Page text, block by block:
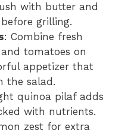
with butter and
grilling.
: Combine fresh
tomatoes on
appetizer that
the salad.
quinoa pilaf adds
with nutrients.
zest for extra